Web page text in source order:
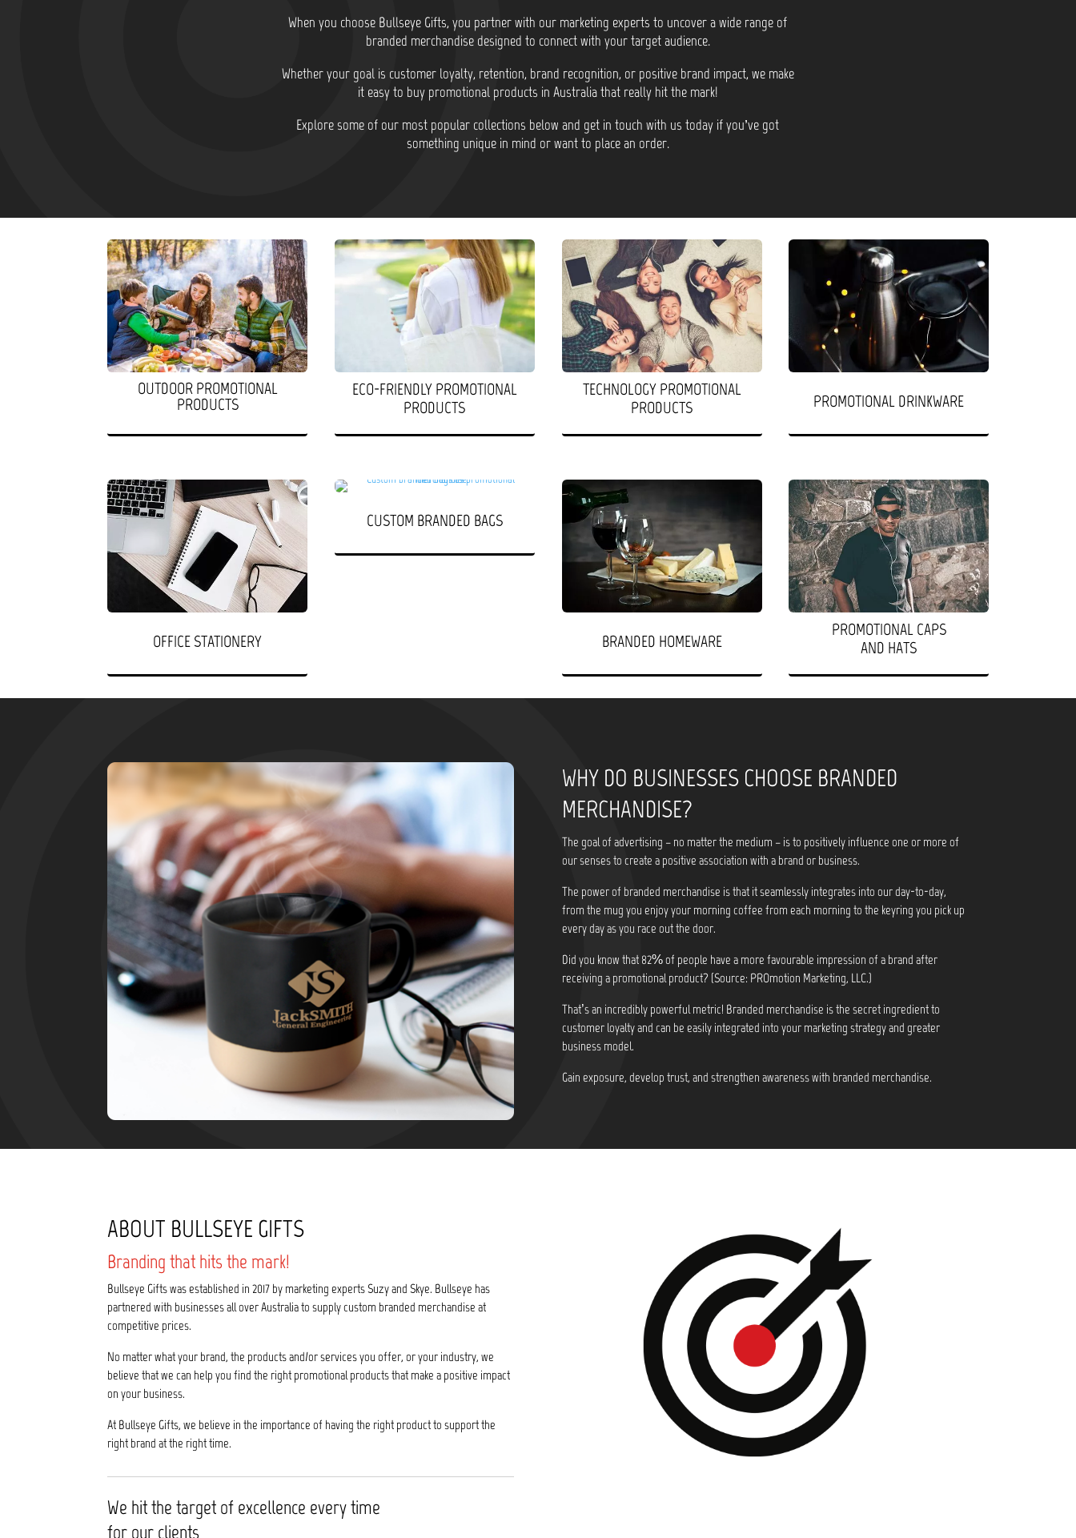
When you choose Bullseye Gifts, you partner with our marketing experts to uncover a wide range of
branded merchandise designed to connect with your target audience.
Whether your goal is customer loyalty, retention, brand recognition, or positive brand impact, we make
it easy to buy promotional products in Australia that really hit the mark!
Explore some of our most popular collections below and get in touch with us today if you’ve got
something unique in mind or want to place an order.
OUTDOOR PROMOTIONAL
PRODUCTS
ECO-FRIENDLY PROMOTIONAL
PRODUCTS
TECHNOLOGY PROMOTIONAL
PRODUCTS
PROMOTIONAL DRINKWARE
OFFICE STATIONERY
CUSTOM BRANDED BAGS
BRANDED HOMEWARE
PROMOTIONAL CAPS
AND HATS
WHY DO BUSINESSES CHOOSE BRANDED
MERCHANDISE?
The goal of advertising – no matter the medium – is to positively influence one or more of
our senses to create a positive association with a brand or business.
The power of branded merchandise is that it seamlessly integrates into our day-to-day,
from the mug you enjoy your morning coffee from each morning to the keyring you pick up
every day as you race out the door.
Did you know that 82% of people have a more favourable impression of a brand after
receiving a promotional product? (Source: PROmotion Marketing, LLC.)
That’s an incredibly powerful metric! Branded merchandise is the secret ingredient to
customer loyalty and can be easily integrated into your marketing strategy and greater
business model.
Gain exposure, develop trust, and strengthen awareness with branded merchandise.
ABOUT BULLSEYE GIFTS
Branding that hits the mark!
Bullseye Gifts was established in 2017 by marketing experts Suzy and Skye. Bullseye has
partnered with businesses all over Australia to supply custom branded merchandise at
competitive prices.
No matter what your brand, the products and/or services you offer, or your industry, we
believe that we can help you find the right promotional products that make a positive impact
on your business.
At Bullseye Gifts, we believe in the importance of having the right product to support the
right brand at the right time.
We hit the target of excellence every time
for our clients